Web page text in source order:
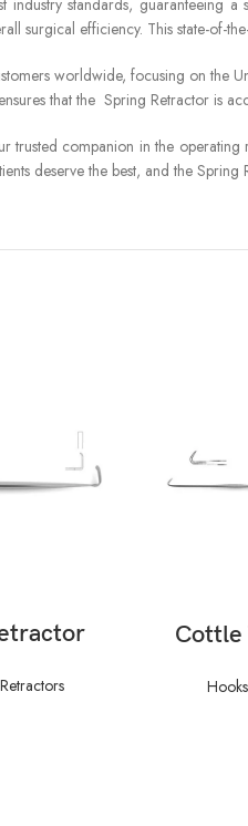
standards, guaranteeing
surgical efficiency. This state-of-
worldwide, focusing on the
that the Spring Retractor is
trusted companion in the
deserve the best, and the
Cottle